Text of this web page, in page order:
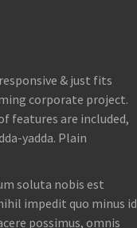
& just fits
corporate project.
features are included,
yadda. Plain
soluta nobis est
impedit quo minus id
possimus, omnis